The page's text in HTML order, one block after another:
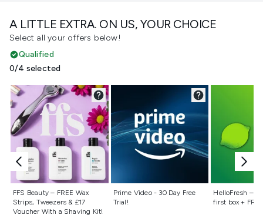
A LITTLE EXTRA. ON US, YOUR CHOICE
Select all your offers below!
Qualified
0/4 selected
FFS Beauty – FREE Wax
Strips, Tweezers & £17
Voucher With a Shaving Kit!
Not selected
Prime Video - 30 Day Free
Trial!
Not selected
HelloFresh –
first box +
Not